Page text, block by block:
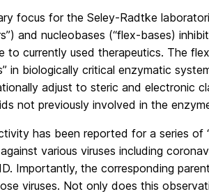
focus for the Seley-Radtke
and nucleobases (“flex-bases)
to currently used therapeutics. The
in biologically critical enzymatic
adjust to steric and electronic
not previously involved in the
has been reported for a series of
various viruses including
Importantly, the corresponding
viruses. Not only does this